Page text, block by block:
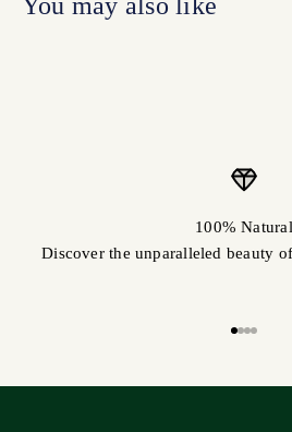
100% Natural
Discover the unparalleled beauty